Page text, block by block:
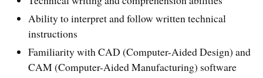
Ability to interpret and follow written technical
instructions
Familiarity with CAD (Computer-Aided Design) and
CAM (Computer-Aided Manufacturing) software